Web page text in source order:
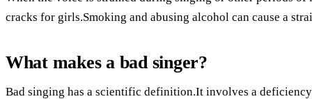
cracks for girls.Smoking and abusing alcohol can cause a
What makes a bad singer?
Bad singing has a scientific definition.It involves a